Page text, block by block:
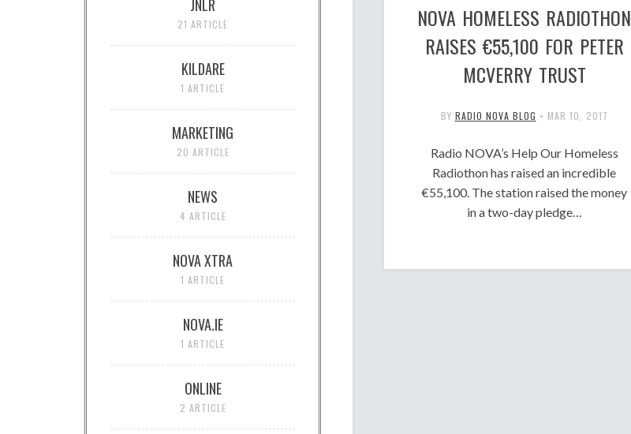
NOVA HOMELESS RADIOTHON
RAISES €55,100 FOR PETER
MCVERRY TRUST
BY RADIO NOVA BLOG • MAR 10, 2017
Radio NOVA’s Help Our Homeless
Radiothon has raised an incredible
€55,100. The station raised the money
in a two-day pledge…
JNLR
21 ARTICLE
KILDARE
1 ARTICLE
MARKETING
20 ARTICLE
NEWS
4 ARTICLE
NOVA XTRA
1 ARTICLE
NOVA.IE
1 ARTICLE
ONLINE
2 ARTICLE